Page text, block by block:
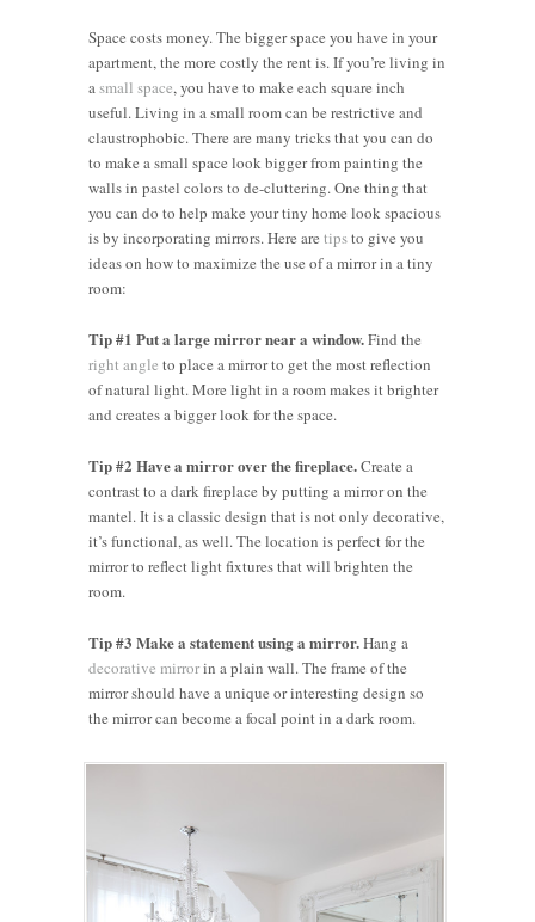
Space costs money. The bigger space you have in your
apartment, the more costly the rent is. If you’re living in
asmall space, you have to make each square inch
useful. Living in a small room can be restrictive and
claustrophobic. There are many tricks that you can do
to make a small space look bigger from painting the
walls in pastel colors to de-cluttering. One thing that
you can do to help make your tiny home look spacious
is by incorporating mirrors. Here are tipsto give you
ideas on how to maximize the use of a mirror in a tiny
room:
Tip #1 Put a large mirror near a window.Find the
right angle to place a mirror to get the most reflection
of natural light. More light in a room makes it brighter
and creates a bigger look for the space.
Tip #2 Have a mirror over the fireplace.Create a
contrast to a dark fireplace by putting a mirror on the
mantel. It is a classic design that is not only decorative,
it’s functional, as well. The location is perfect for the
mirror to reflect light fixtures that will brighten the
room.
Tip #3 Make a statement using a mirror.Hang a
decorative mirrorin a plain wall. The frame of the
mirror should have a unique or interesting design so
the mirror can become a focal point in a dark room.